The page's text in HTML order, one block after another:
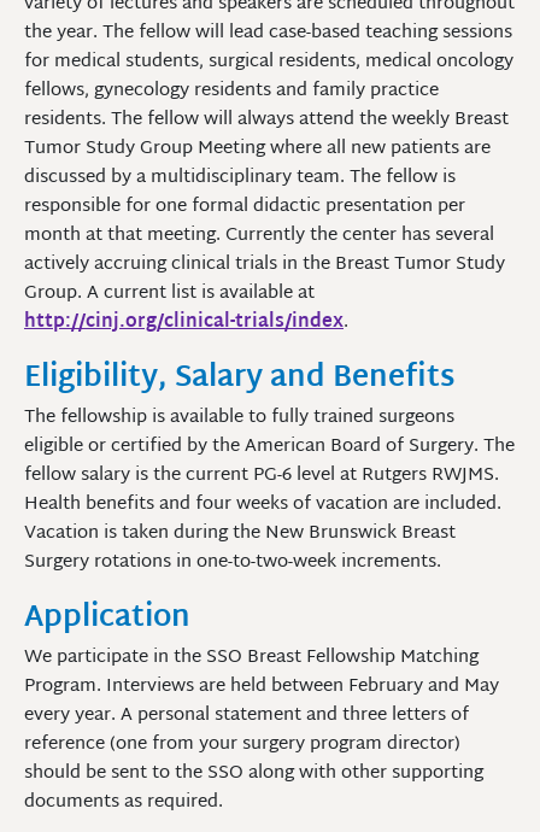
the year. The fellow will lead case-based teaching sessions
for medical students, surgical residents, medical oncology
fellows, gynecology residents and family practice
residents. The fellow will always attend the weekly Breast
Tumor Study Group Meeting where all new patients are
discussed by a multidisciplinary team. The fellow is
responsible for one formal didactic presentation per
month at that meeting. Currently the center has several
actively accruing clinical trials in the Breast Tumor Study
Group. A current list is available at
http://cinj.org/clinical-trials/index.
Eligibility, Salary and Benefits
The fellowship is available to fully trained surgeons
eligible or certified by the American Board of Surgery. The
fellow salary is the current PG-6 level at Rutgers RWJMS.
Health benefits and four weeks of vacation are included.
Vacation is taken during the New Brunswick Breast
Surgery rotations in one-to-two-week increments.
Application
We participate in the SSO Breast Fellowship Matching
Program. Interviews are held between February and May
every year. A personal statement and three letters of
reference (one from your surgery program director)
should be sent to the SSO along with other supporting
documents as required.